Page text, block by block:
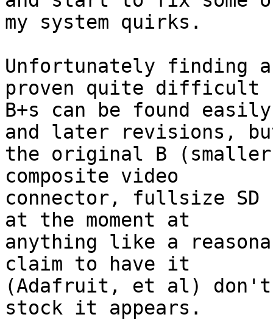
my system quirks.
Unfortunately finding
proven quite
B+s can be found
and later revisions,
the original B (smaller
composite video
connector, fullsize SD
at the moment at
anything like a
claim to have it
(Adafruit, et al) don't
stock it appears.